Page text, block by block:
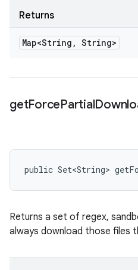
Returns
Map<String , String>
getForcePartial
public Set<String>
Returns a set of regex,
always download those files